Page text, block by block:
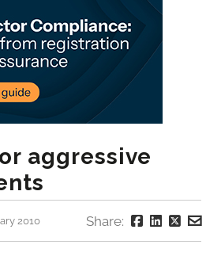
aggressive
2010 Share: